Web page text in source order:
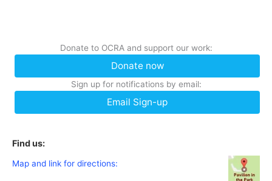
Donate to OCRA and support our work:
Donate now
Sign up for notifications by email:
Email Sign-up
Find us:
Map and link for directions: